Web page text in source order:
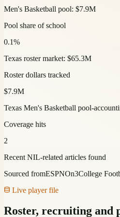
Men's Basketball pool: $7.9M
Pool share of school
0.1%
Texas roster market: $65.3M
Roster dollars tracked
$7.9M
Texas Men's Basketball pool-
Coverage hits
2
Recent NIL-related articles found
Sourced fromESPNOn3College
Live player file
Roster, recruiting and